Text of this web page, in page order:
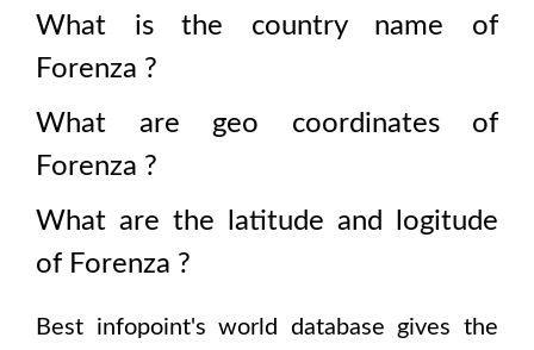
What is the country name of
Forenza ?
What are geo coordinates of
Forenza ?
What are the latitude and logitude
of Forenza ?
Best infopoint's world database gives the